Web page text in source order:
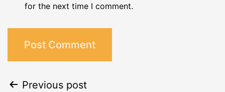
for the next time I comment.
Previous post